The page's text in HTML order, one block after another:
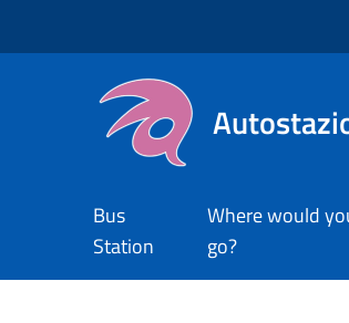
Bus
Station
Where would
go?